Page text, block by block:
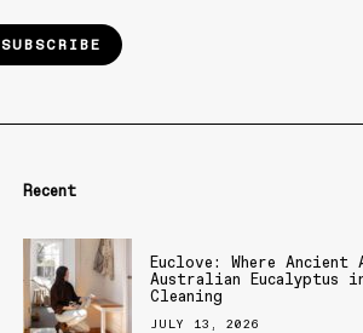
SUBSCRIBE
Recent
Euclove: Where Ancient
Australian Eucalyptus
Cleaning
JULY 13, 2026